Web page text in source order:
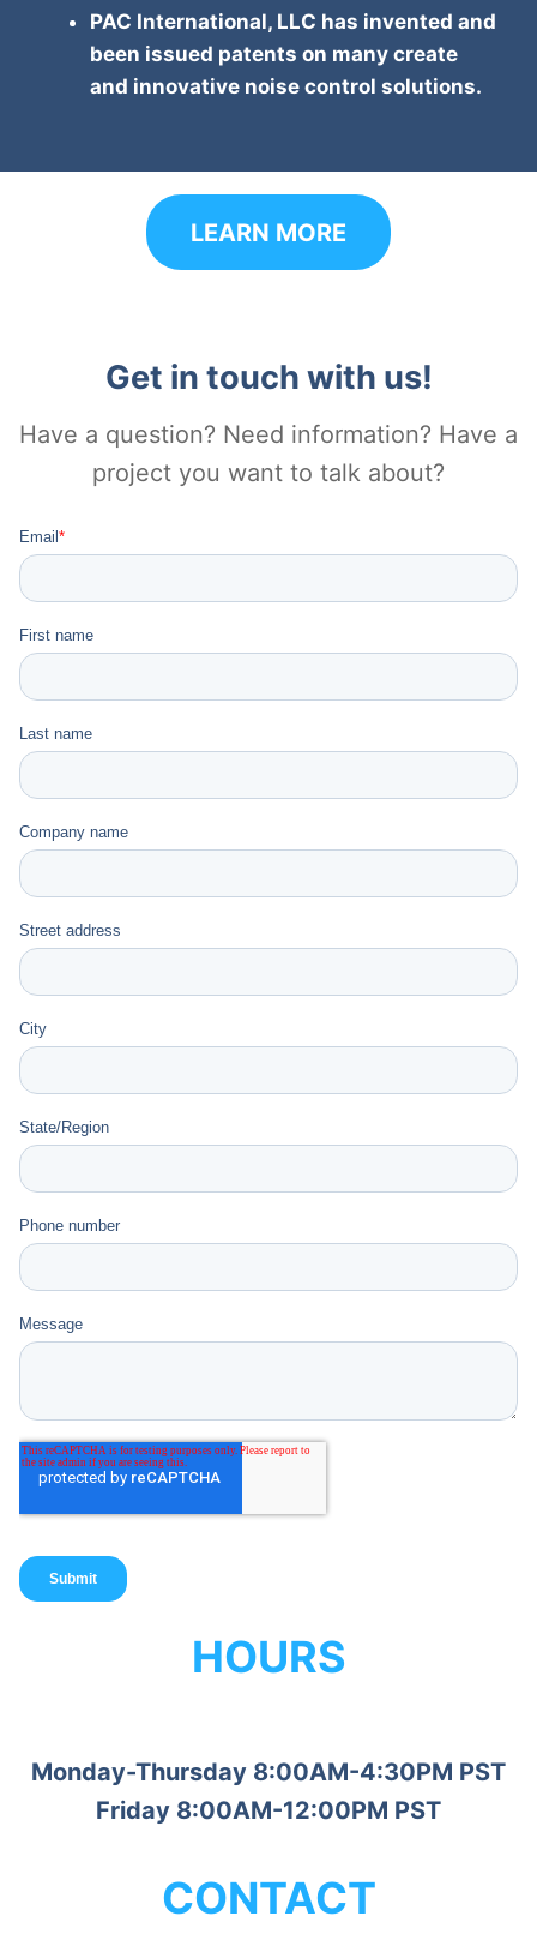
PAC International, LLC has invented and
been issued patents on many create
and innovative noise control solutions.
LEARN MORE
Get in touch with us!
Have a question? Need information? Have a
project you want to talk about?
HOURS
Monday-Thursday 8:00AM-4:30PM PST
Friday 8:00AM-12:00PM PST
CONTACT